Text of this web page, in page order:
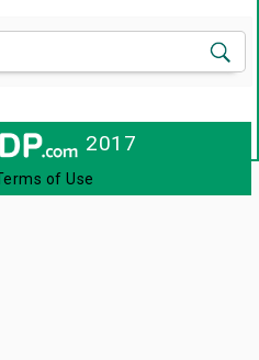
2017
of Use